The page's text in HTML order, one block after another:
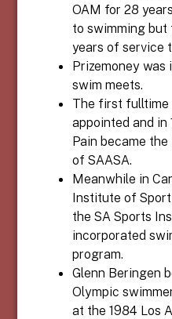
OAM for 28
to swimming but
years of service
Prizemoney was
swim meets.
The first fulltime
appointed and in
Pain became
of SAASA.
Meanwhile in
Institute of Sport
the SA Sports
incorporated
program.
Glenn Beringen
Olympic
at the 1984 Los